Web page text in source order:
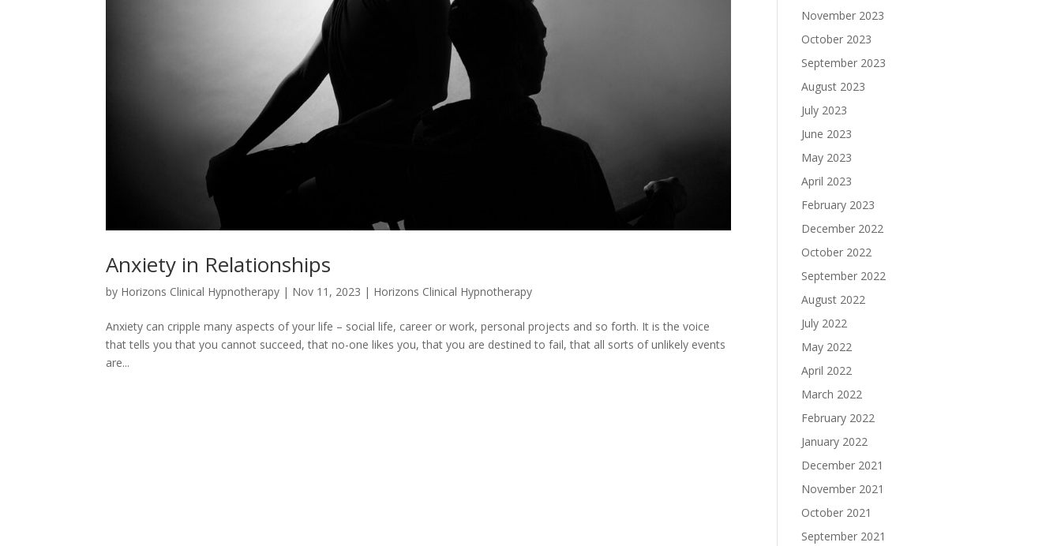
Anxiety in Relationships
by Horizons Clinical Hypnotherapy | Nov 11, 2023 | Horizons Clinical Hypnotherapy
Anxiety can cripple many aspects of your life – social life, career or work, personal projects and so forth. It is the voice
that tells you that you cannot succeed, that no-one likes you, that you are destined to fail, that all sorts of unlikely events
are...
November 2023
October 2023
September 2023
August 2023
July 2023
June 2023
May 2023
April 2023
February 2023
December 2022
October 2022
September 2022
August 2022
July 2022
May 2022
April 2022
March 2022
February 2022
January 2022
December 2021
November 2021
October 2021
September 2021